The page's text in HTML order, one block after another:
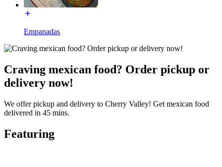
Empanadas
Craving mexican food? Order pickup or
delivery now!
We offer pickup and delivery to Cherry Valley! Get mexican food
delivered in 45 mins.
Featuring